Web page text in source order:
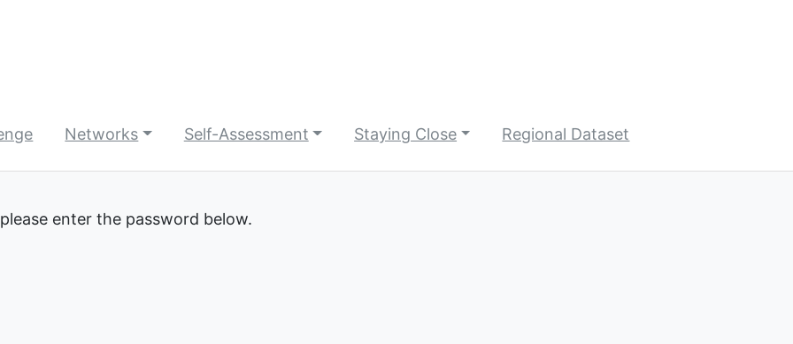
Networks Self-Assessment Staying Close Regional Dataset
enter the password below.